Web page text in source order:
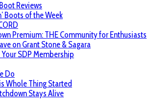
Reviews
Boots of the Week
Premium: THE Community for Enthusiasts
on Grant Stone & Sagara
SDP Membership
Do
Whole Thing Started
Stays Alive